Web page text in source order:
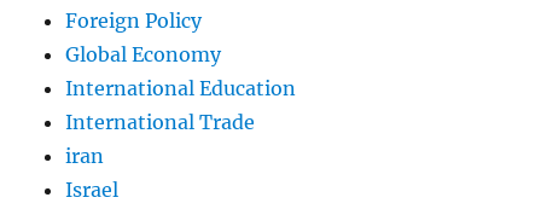
Foreign Policy
Global Economy
International Education
International Trade
iran
Israel